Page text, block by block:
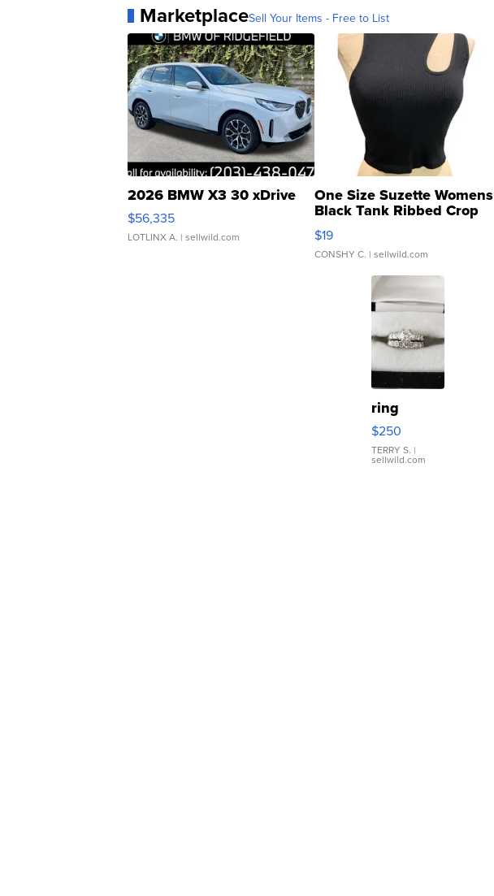
MarketplaceSell Your Items - Free to List
2026 BMW X3 30 xDrive
$56,335
LOTLINX A. | sellwild.com
One Size Suzette Womens
Black Tank Ribbed Crop
Asymmetrical ...
$19
CONSHY C. | sellwild.com
ring
$250
TERRY S. |
sellwild.com